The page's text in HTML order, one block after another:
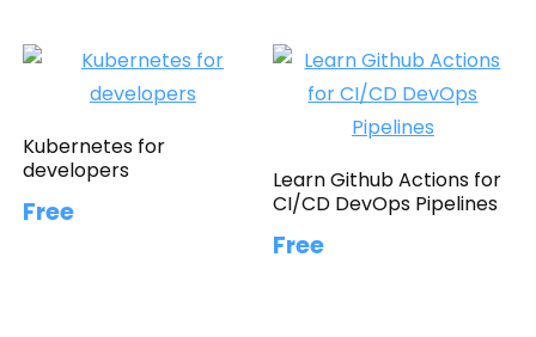
Kubernetes for
developers
Free
Learn Github Actions for
CI/CD DevOps Pipelines
Free